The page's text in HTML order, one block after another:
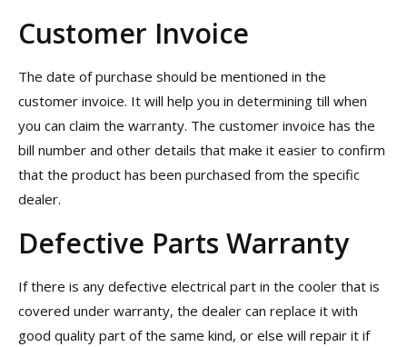
Customer Invoice
The date of purchase should be mentioned in the
customer invoice. It will help you in determining till when
you can claim the warranty. The customer invoice has the
bill number and other details that make it easier to confirm
that the product has been purchased from the specific
dealer.
Defective Parts Warranty
If there is any defective electrical part in the cooler that is
covered under warranty, the dealer can replace it with
good quality part of the same kind, or else will repair it if